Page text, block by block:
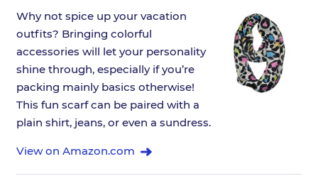
Why not spice up your vacation
outfits? Bringing colorful
accessories will let your personality
shine through, especially if you’re
packing mainly basics otherwise!
This fun scarf can be paired with a
plain shirt, jeans, or even a sundress.
View on Amazon.com